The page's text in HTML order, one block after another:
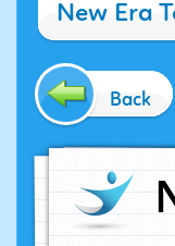
New Era
Back